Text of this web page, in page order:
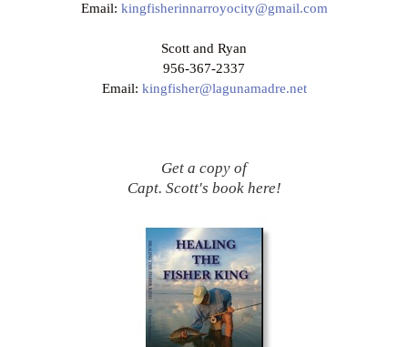
Email: kingfisherinnarroyocity@gmail.com
Scott and Ryan
956-367-2337
Email: kingfisher@lagunamadre.net
Get a copy of
Capt. Scott's book here!